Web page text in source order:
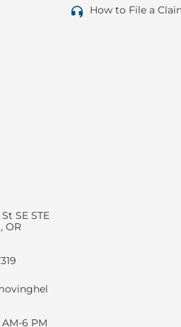
How to File a
SE STE
OR
6 PM